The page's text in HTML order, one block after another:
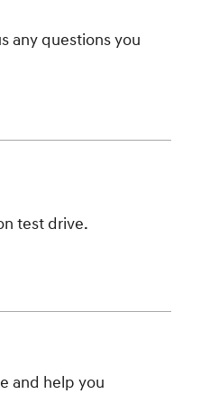
any questions you
test drive.
and help you